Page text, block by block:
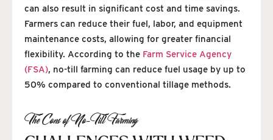
can also result in significant cost and time savings.
Farmers can reduce their fuel, labor, and equipment
maintenance costs, allowing for greater financial
flexibility. According to the Farm Service Agency
(FSA), no-till farming can reduce fuel usage by up to
50% compared to conventional tillage methods.
The Cons of No-Till Farming